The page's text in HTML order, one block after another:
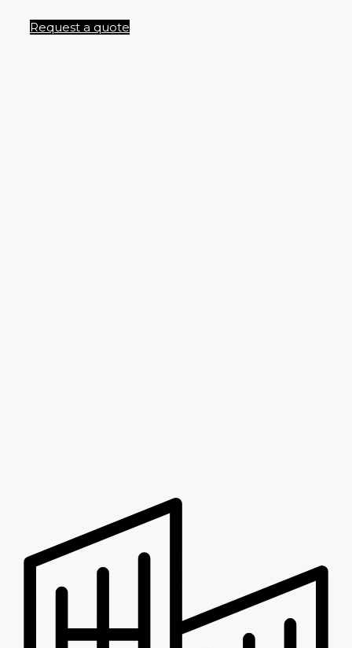
Request a quote